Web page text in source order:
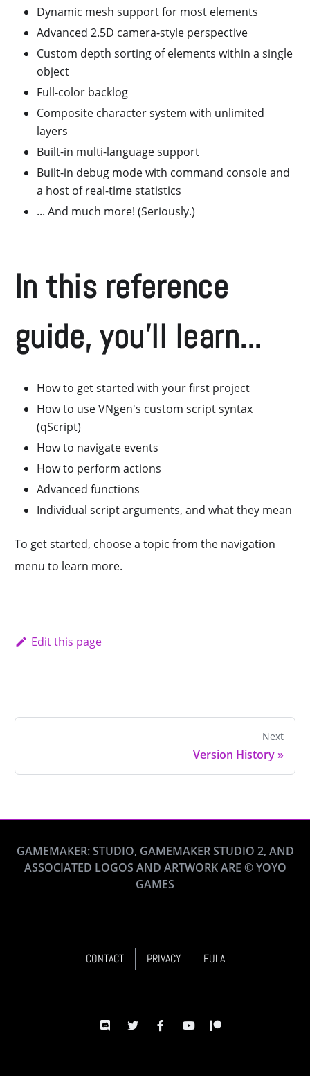
Dynamic mesh support for most elements
Advanced 2.5D camera-style perspective
Custom depth sorting of elements within a single
object
Full-color backlog
Composite character system with unlimited
layers
Built-in multi-language support
Built-in debug mode with command console and
a host of real-time statistics
... And much more! (Seriously.)
In this reference
guide, you'll learn...
How to get started with your first project
How to use VNgen's custom script syntax
(qScript)
How to navigate events
How to perform actions
Advanced functions
Individual script arguments, and what they mean
To get started, choose a topic from the navigation
menu to learn more.
Edit this page
Next
Version History»
GAMEMAKER: STUDIO, GAMEMAKER STUDIO 2, AND
ASSOCIATED LOGOS AND ARTWORK ARE © YOYO
GAMES
CONTACT PRIVACY EULA